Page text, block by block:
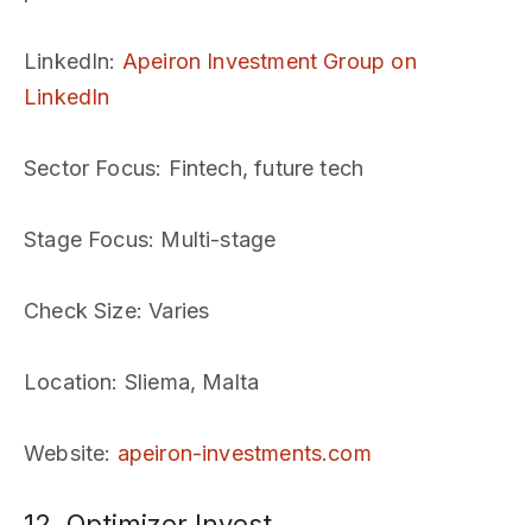
LinkedIn: Apeiron Investment Group on
LinkedIn
Sector Focus: Fintech, future tech
Stage Focus: Multi-stage
Check Size: Varies
Location: Sliema, Malta
Website: apeiron-investments.com